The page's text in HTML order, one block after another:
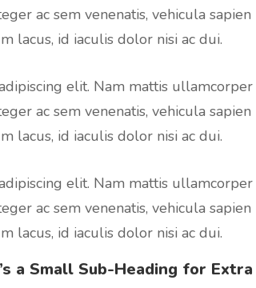
ac sem venenatis, vehicula
lacus, id iaculis dolor nisi ac dui.
elit. Nam mattis
ac sem venenatis, vehicula
lacus, id iaculis dolor nisi ac dui.
elit. Nam mattis
ac sem venenatis, vehicula
lacus, id iaculis dolor nisi ac dui.
a Small Sub-Heading for Extra